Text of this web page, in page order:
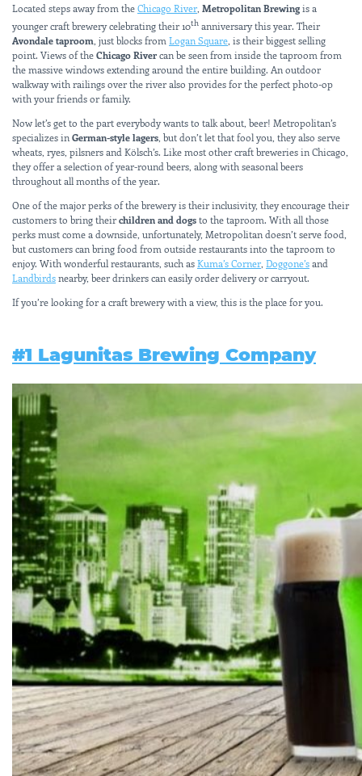
Located steps away from theChicago River Metropolitan Brewingis a
younger craft brewery celebrating their 10th anniversary this year. Their
Avondale taproom , just blocks from Logan Square , is their biggest selling
point. Views of theChicago Rivercan be seen from inside the taproom from
the massive windows extending around the entire building. An outdoor
walkway with railings over the river also provides for the perfect photo-op
with your friends or family.
Now let’s get to the part everybody wants to talk about, beer! Metropolitan’s
specializes inGerman-style lagers , but don’t let that fool you, they also serve
wheats, ryes, pilsners and Kölsch’s. Like most other craft breweries in Chicago,
they offer a selection of year-round beers, along with seasonal beers
throughout all months of the year.
One of the major perks of the brewery is their inclusivity, they encourage their
customers to bring theirchildren and dogsto the taproom. With all those
perks must come a downside, unfortunately, Metropolitan doesn’t serve food,
but customers can bring food from outside restaurants into the taproom to
enjoy. With wonderful restaurants, such asKuma’s Corner Doggone’sand
Landbirdsnearby, beer drinkers can easily order delivery or carryout.
If you’re looking for a craft brewery with a view, this is the place for you.
#1 Lagunitas Brewing Company